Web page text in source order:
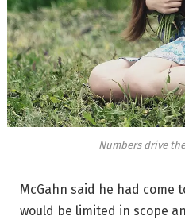
Numbers drive
McGahn said he had
would be limited in scope